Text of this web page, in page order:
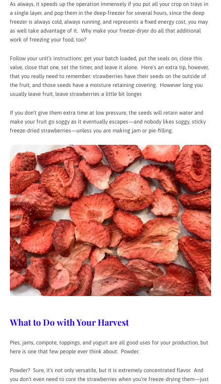
As always, it speeds up the operation immensely if you put all your crop on trays in
a single layer, and pop them in the deep-freezer for several hours, since the deep
freezer is always cold, always running, and represents a fixed energy cost, you may
as well take advantage of it. Why make your freeze-dryer do all that additional
work of freezing your food, too?
Follow your unit’s instructions: get your batch loaded, put the seals on, close this
valve, close that one, set the timer, and leave it alone. Here’s an extra tip, however,
that you really need to remember: strawberries have their seeds on the outside of
the fruit, and those seeds have a moisture retaining covering. However long you
usually leave fruit, leave strawberries a little bit longer.
If you don’t give them extra time at low pressure, the seeds will retain water and
make your fruit go soggy as it eventually escapes—and nobody likes soggy, sticky
freeze-dried strawberries—unless you are making jam or pie-filling.
What to Do with Your Harvest
Pies, jams, compote, toppings, and yogurt are all good uses for your production, but
here is one that few people ever think about: Powder.
Powder? Sure, it’s not only versatile, but it is extremely concentrated flavor. And
you don’t even need to core the strawberries when you’re freeze-drying them—just